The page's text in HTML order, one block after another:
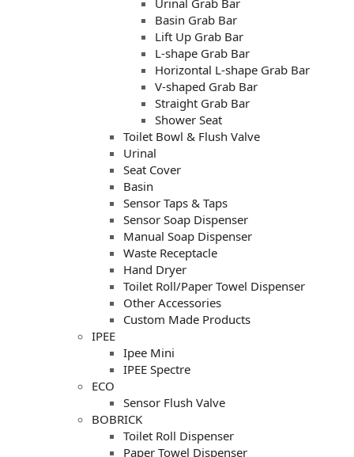
Basin Grab Bar
Lift Up Grab Bar
L-shape Grab Bar
Horizontal L-shape Grab Bar
V-shaped Grab Bar
Straight Grab Bar
Shower Seat
Toilet Bowl & Flush Valve
Urinal
Seat Cover
Basin
Sensor Taps & Taps
Sensor Soap Dispenser
Manual Soap Dispenser
Waste Receptacle
Hand Dryer
Toilet Roll/Paper Towel Dispenser
Other Accessories
Custom Made Products
IPEE
Ipee Mini
IPEE Spectre
ECO
Sensor Flush Valve
BOBRICK
Toilet Roll Dispenser
Paper Towel Dispenser